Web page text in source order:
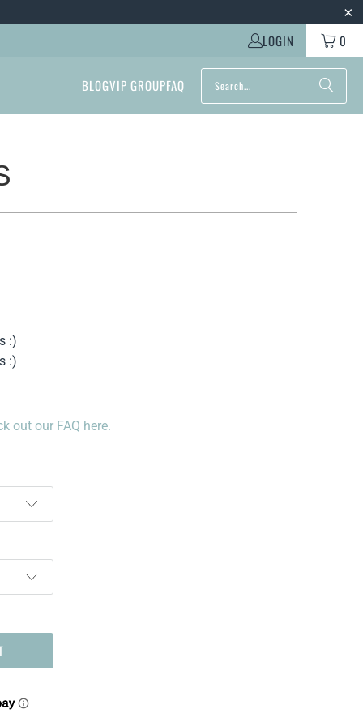
LOGIN 0
BLOGVIP GROUPFAQ
:)
:)
out our FAQ here.